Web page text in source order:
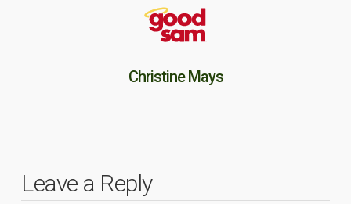
Christine Mays
Leave a Reply